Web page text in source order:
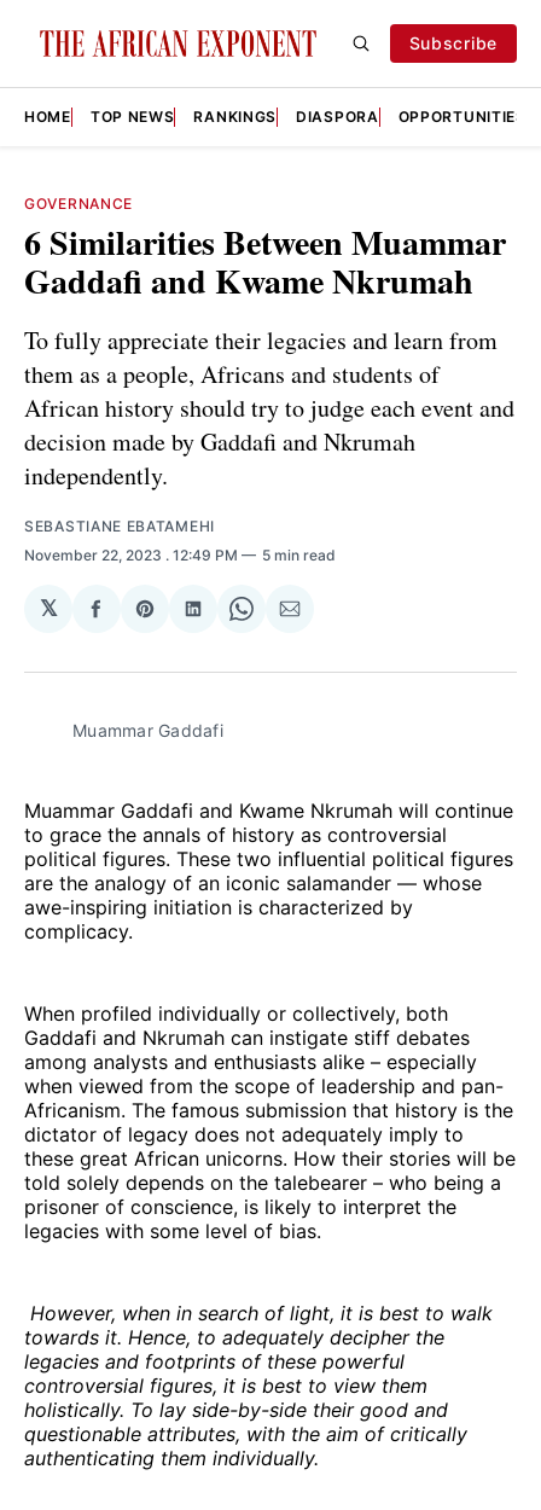
Subscribe
HOME TOP NEWS RANKINGS DIASPORA OPPORTUNITIES
GOVERNANCE
6 Similarities Between Muammar
Gaddafi and Kwame Nkrumah
To fully appreciate their legacies and learn from
them as a people, Africans and students of
African history should try to judge each event and
decision made by Gaddafi and Nkrumah
independently.
SEBASTIANE EBATAMEHI
November 22, 2023 . 12:49 PM 5 min read
𝕏
Share
Facebook
Share
Pinterest
Share
LinkedIn
Share
WhatsApp
Share
Email
Muammar Gaddafi
Muammar Gaddafi and Kwame Nkrumah will continue
to grace the annals of history as controversial
political figures. These two influential political figures
are the analogy of an iconic salamander — whose
awe-inspiring initiation is characterized by
complicacy.
When profiled individually or collectively, both
Gaddafi and Nkrumah can instigate stiff debates
among analysts and enthusiasts alike – especially
when viewed from the scope of leadership and pan-
Africanism. The famous submission that history is the
dictator of legacy does not adequately imply to
these great African unicorns. How their stories will be
told solely depends on the talebearer – who being a
prisoner of conscience, is likely to interpret the
legacies with some level of bias.
However, when in search of light, it is best to walk
towards it. Hence, to adequately decipher the
legacies and footprints of these powerful
controversial figures, it is best to view them
holistically. To lay side-by-side their good and
questionable attributes, with the aim of critically
authenticating them individually.